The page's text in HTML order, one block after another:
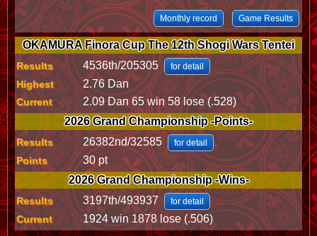
Monthly record Game Results
OKAMURA Finora Cup The 12th Shogi Wars Tentei
Results 4536th/205305 for detail
Highest 2.76 Dan
Current
2.09 Dan 65 win 58 lose (.528)
2026 Grand Championship -Points-
Results 26382nd/32585 for detail
Points
30 pt
2026 Grand Championship -Wins-
Results 3197th/493937 for detail
Current 1924 win 1878 lose (.506)